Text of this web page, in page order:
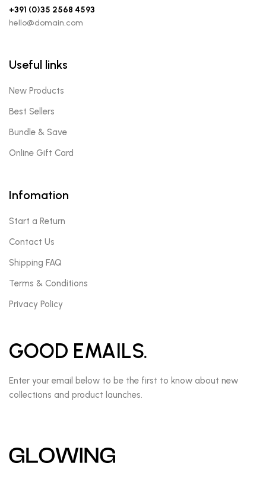
+391 (0)35 2568 4593
hello@domain.com
Useful links
New Products
Best Sellers
Bundle & Save
Online Gift Card
Infomation
Start a Return
Contact Us
Shipping FAQ
Terms & Conditions
Privacy Policy
GOOD EMAILS.
Enter your email below to be the first to know about new
collections and product launches.